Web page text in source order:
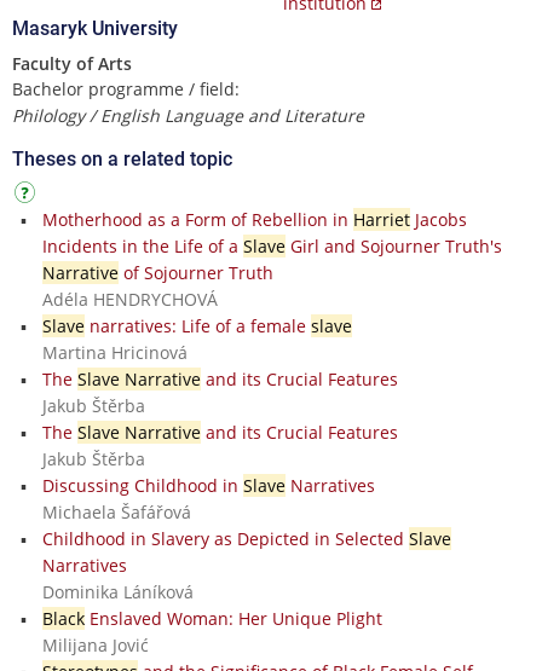
Masaryk University
Faculty of Arts
Bachelor programme / field:
Philology / English Language and Literature
Theses on a related topic
Motherhood as a Form of Rebellion in HarrietJacobs
Incidents in the Life of a SlaveGirl and Sojourner Truth's
Narrativeof Sojourner Truth
Adéla HENDRYCHOVÁ
Slavenarratives: Life of a female slave
Martina Hricinová
The Slave Narrativeand its Crucial Features
Jakub Štěrba
The Slave Narrativeand its Crucial Features
Jakub Štěrba
Discussing Childhood in SlaveNarratives
Michaela Šafářová
Childhood in Slavery as Depicted in Selected Slave
Narratives
Dominika Láníková
BlackEnslaved Woman: Her Unique Plight
Milijana Jović